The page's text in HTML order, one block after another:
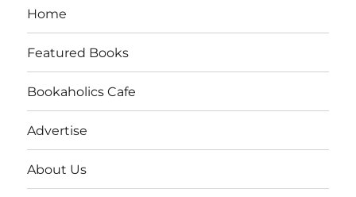
Home
Featured Books
Bookaholics Cafe
Advertise
About Us